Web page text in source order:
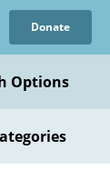
Donate
Options